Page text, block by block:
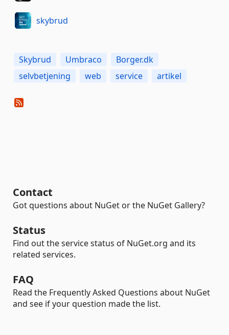
skybrud
Skybrud Umbraco
Borger.dk
selvbetjening
web service artikel
Contact
Got questions about NuGet or the NuGet Gallery?
Status
Find out the service status of NuGet.org and its
related services.
FAQ
Read the Frequently Asked Questions about NuGet
and see if your question made the list.